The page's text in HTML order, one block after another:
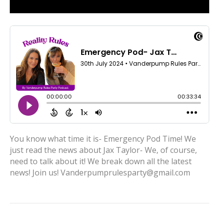
You know what time it is- Emergency Pod Time! We
just read the news about Jax Taylor- We, of course,
need to talk about it! We break down all the latest
news! Join us! Vanderpumprulesparty@gmail.com